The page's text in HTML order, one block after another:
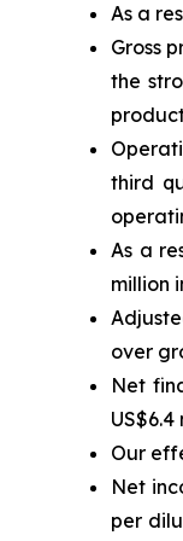
As a
Gross
the
third
As a
million
over
Net
Our
Net
per